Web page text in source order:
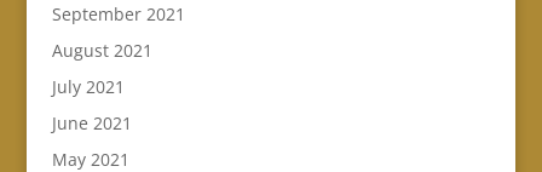
September 2021
August 2021
July 2021
June 2021
May 2021